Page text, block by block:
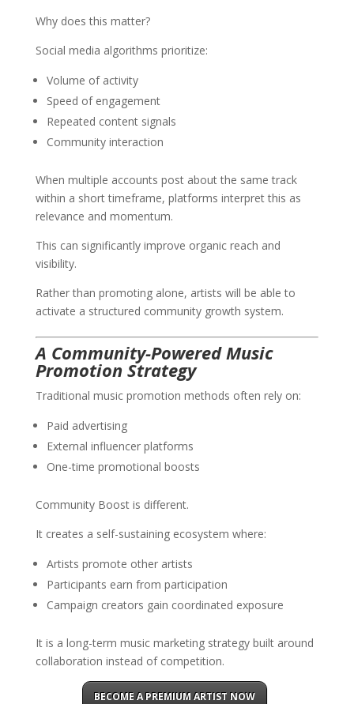
Why does this matter?
Social media algorithms prioritize:
Volume of activity
Speed of engagement
Repeated content signals
Community interaction
When multiple accounts post about the same track
within a short timeframe, platforms interpret this as
relevance and momentum.
This can significantly improve organic reach and
visibility.
Rather than promoting alone, artists will be able to
activate a structured community growth system.
A Community-Powered Music
Promotion Strategy
Traditional music promotion methods often rely on:
Paid advertising
External influencer platforms
One-time promotional boosts
Community Boost is different.
It creates a self-sustaining ecosystem where:
Artists promote other artists
Participants earn from participation
Campaign creators gain coordinated exposure
It is a long-term music marketing strategy built around
collaboration instead of competition.
BECOME A PREMIUM ARTIST NOW